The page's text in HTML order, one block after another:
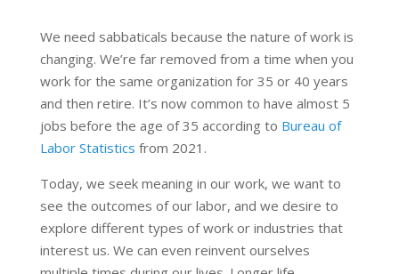
We need sabbaticals because the nature of work is
changing. We’re far removed from a time when you
work for the same organization for 35 or 40 years
and then retire. It’s now common to have almost 5
jobs before the age of 35 according to Bureau of
Labor Statistics from 2021.
Today, we seek meaning in our work, we want to
see the outcomes of our labor, and we desire to
explore different types of work or industries that
interest us. We can even reinvent ourselves